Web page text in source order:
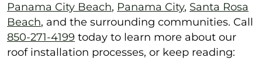
Panama City Beach, Panama City, Santa Rosa
Beach, and the surrounding communities. Call
850-271-4199 today to learn more about our
roof installation processes, or keep reading: